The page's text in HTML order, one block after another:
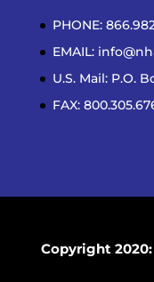
PHONE:
EMAIL:
U.S. Mail: P.O.
FAX:
Copyright